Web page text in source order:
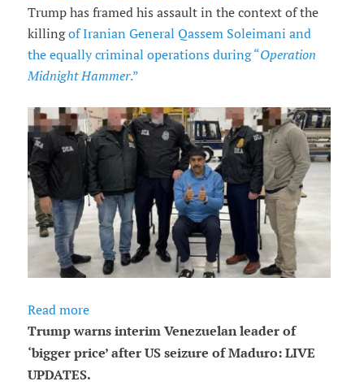
Trump has framed his assault in the context of the
killingof Iranian General Qassem Soleimani and
the equally criminal operations during “Operation
Midnight Hammer.”
Read more
Trump warns interim Venezuelan leader of
‘bigger price’ after US seizure of Maduro: LIVE
UPDATES.